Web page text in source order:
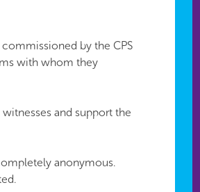
by the CPS
with whom they
and support the
anonymous.